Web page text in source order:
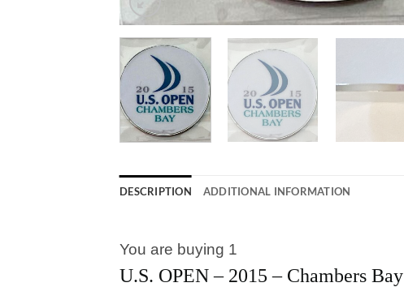
DESCRIPTION ADDITIONAL INFORMATION
You are buying 1
U.S. OPEN – 2015 – Chambers Bay